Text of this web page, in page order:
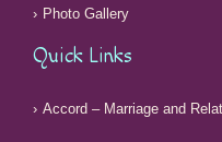
Photo Gallery
Quick Links
Accord – Marriage and